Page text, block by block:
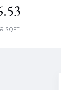
SQFT